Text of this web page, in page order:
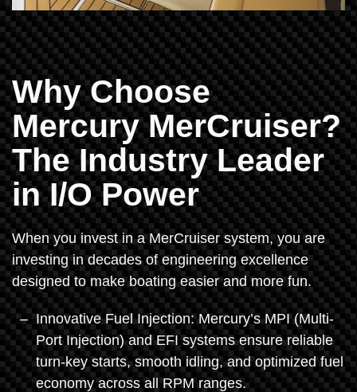
Why Choose
Mercury MerCruiser?
The Industry Leader
in I/O Power
When you invest in a MerCruiser system, you are
investing in decades of engineering excellence
designed to make boating easier and more fun.
Innovative Fuel Injection: Mercury’s MPI (Multi-
Port Injection) and EFI systems ensure reliable
turn-key starts, smooth idling, and optimized fuel
economy across all RPM ranges.